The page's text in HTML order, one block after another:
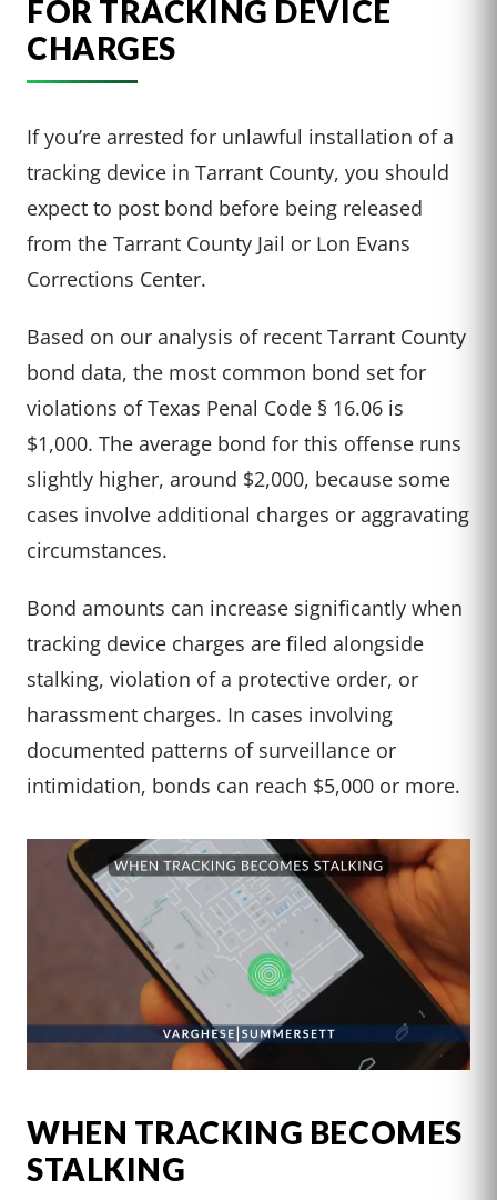
FOR TRACKING DEVICE
CHARGES
If you’re arrested for unlawful installation of a
tracking device in Tarrant County, you should
expect to post bond before being released
from the Tarrant County Jail or Lon Evans
Corrections Center.
Based on our analysis of recent Tarrant County
bond data, the most common bond set for
violations of Texas Penal Code § 16.06 is
$1,000. The average bond for this offense runs
slightly higher, around $2,000, because some
cases involve additional charges or aggravating
circumstances.
Bond amounts can increase significantly when
tracking device charges are filed alongside
stalking, violation of a protective order, or
harassment charges. In cases involving
documented patterns of surveillance or
intimidation, bonds can reach $5,000 or more.
WHEN TRACKING BECOMES
STALKING